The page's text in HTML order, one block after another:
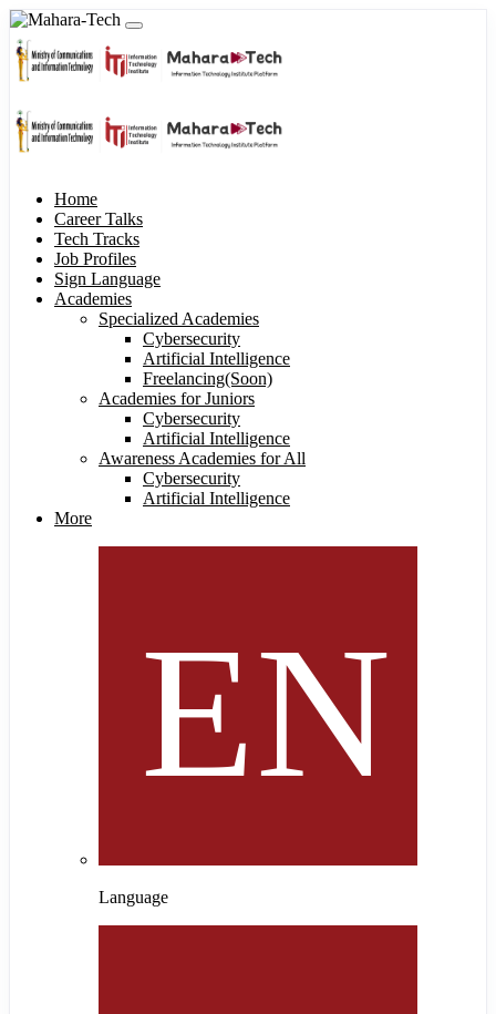
Home
Career Talks
Tech Tracks
Job Profiles
Sign Language
Academies
Specialized Academies
Cybersecurity
Artificial Intelligence
Freelancing(Soon)
Academies for Juniors
Cybersecurity
Artificial Intelligence
Awareness Academies for All
Cybersecurity
Artificial Intelligence
More
Language